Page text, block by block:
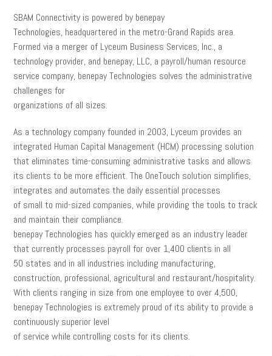
SBAM Connectivity is powered by benepay
Technologies, headquartered in the metro-Grand Rapids area.
Formed via a merger of Lyceum Business Services, Inc., a
technology provider, and benepay, LLC, a payroll/human resource
service company, benepay Technologies solves the administrative
challenges for
organizations of all sizes.
As a technology company founded in 2003, Lyceum provides an
integrated Human Capital Management (HCM) processing solution
that eliminates time-consuming administrative tasks and allows
its clients to be more efficient. The OneTouch solution simplifies,
integrates and automates the daily essential processes
of small to mid-sized companies, while providing the tools to track
and maintain their compliance.
benepay Technologies has quickly emerged as an industry leader
that currently processes payroll for over 1,400 clients in all
50 states and in all industries including manufacturing,
construction, professional, agricultural and restaurant/hospitality.
With clients ranging in size from one employee to over 4,500,
benepay Technologies is extremely proud of its ability to provide a
continuously superior level
of service while controlling costs for its clients.